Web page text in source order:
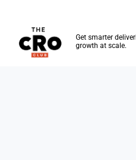
Get smarter
growth at scale.